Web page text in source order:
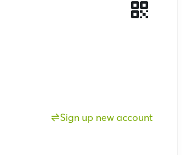
Sign up new account